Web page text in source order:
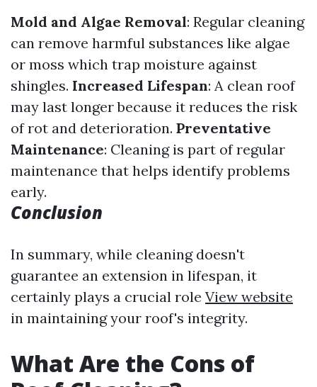
Mold and Algae Removal: Regular cleaning
can remove harmful substances like algae
or moss which trap moisture against
shingles. Increased Lifespan: A clean roof
may last longer because it reduces the risk
of rot and deterioration. Preventative
Maintenance: Cleaning is part of regular
maintenance that helps identify problems
early.
Conclusion
In summary, while cleaning doesn't
guarantee an extension in lifespan, it
certainly plays a crucial role View website
in maintaining your roof's integrity.
What Are the Cons of